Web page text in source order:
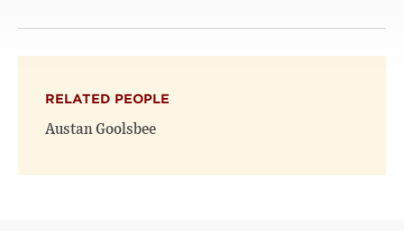
RELATED PEOPLE
Austan Goolsbee